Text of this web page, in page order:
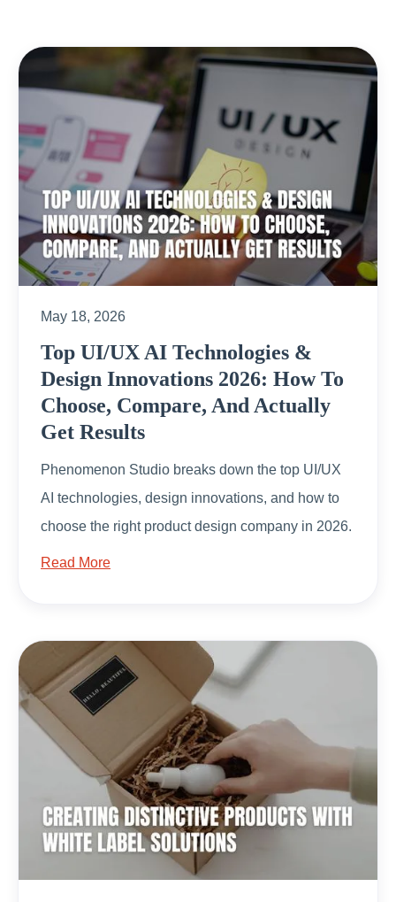
May 18, 2026
Top UI/UX AI Technologies &
Design Innovations 2026: How To
Choose, Compare, And Actually
Get Results
Phenomenon Studio breaks down the top UI/UX
AI technologies, design innovations, and how to
choose the right product design company in 2026.
Read More